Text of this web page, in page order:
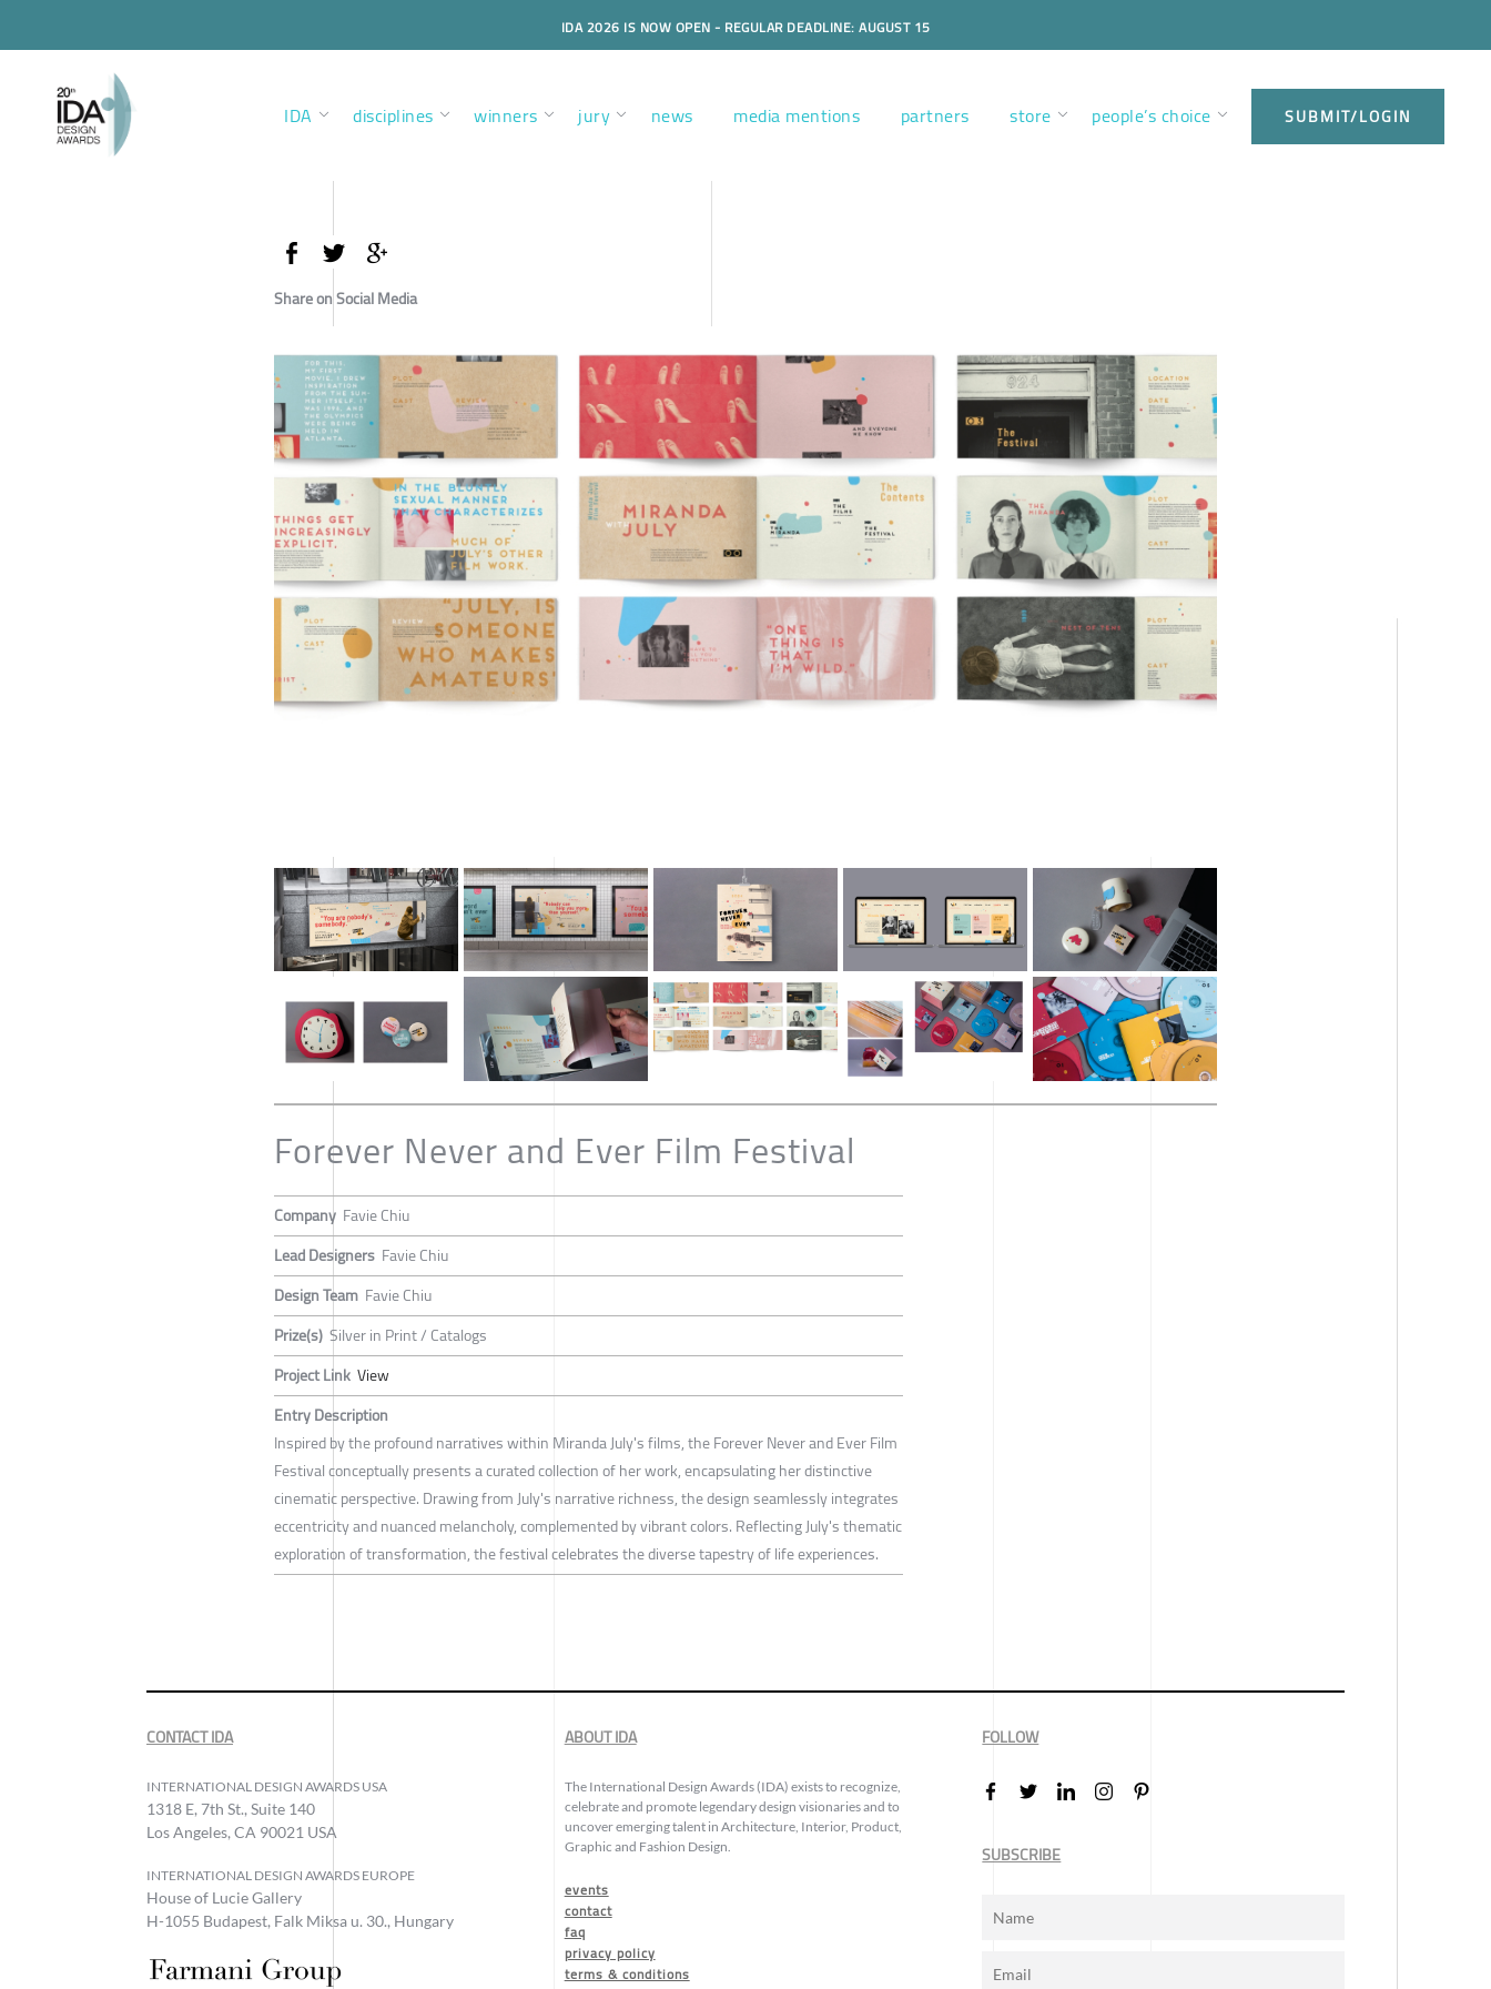
IDA 2026 IS NOW OPEN - REGULAR DEADLINE: AUGUST 15
IDA disciplines winners jury news media mentions partners store people’s choice SUBMIT/LOGIN
Share on Social Media
Forever Never and Ever Film Festival
Company Favie Chiu
Lead Designers Favie Chiu
Design Team Favie Chiu
Prize(s) Silver in Print / Catalogs
Project Link View
Entry Description
Inspired by the profound narratives within Miranda July's films, the Forever Never and Ever Film
Festival conceptually presents a curated collection of her work, encapsulating her distinctive
cinematic perspective. Drawing from July's narrative richness, the design seamlessly integrates
eccentricity and nuanced melancholy, complemented by vibrant colors. Reflecting July's thematic
exploration of transformation, the festival celebrates the diverse tapestry of life experiences.
CONTACT IDA
INTERNATIONAL DESIGN AWARDS USA
1318 E, 7th St., Suite 140
Los Angeles, CA 90021 USA
INTERNATIONAL DESIGN AWARDS EUROPE
House of Lucie Gallery
H-1055 Budapest, Falk Miksa u. 30., Hungary
ABOUT IDA
The International Design Awards (IDA) exists to recognize,
celebrate and promote legendary design visionaries and to
uncover emerging talent in Architecture, Interior, Product,
Graphic and Fashion Design.
events
contact
faq
privacy policy
terms & conditions
FOLLOW
SUBSCRIBE